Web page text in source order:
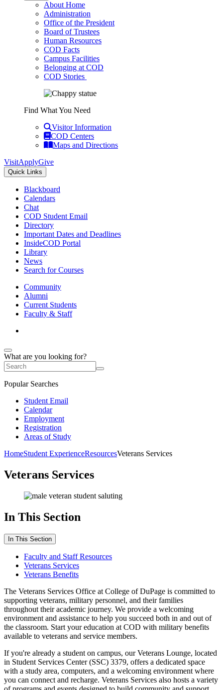
About Home
Administration
Office of the President
Board of Trustees
Human Resources
COD Facts
Campus Facilities
Belonging at COD
COD Stories
Find What You Need
Visitor Information
COD Centers
Maps and Directions
VisitApplyGive
Quick Links
Blackboard
Calendars
Chat
COD Student Email
Directory
Important Dates and Deadlines
InsideCOD Portal
Library
News
Search for Courses
Community
Alumni
Current Students
Faculty & Staff
What are you looking for?
Popular Searches
Student Email
Calendar
Employment
Registration
Areas of Study
HomeStudent ExperienceResourcesVeterans Services
Veterans Services
In This Section
In This Section
Faculty and Staff Resources
Veterans Services
Veterans Benefits
The Veterans Services Office at College of DuPage is committed to
supporting veterans, military personnel, and their families
throughout their academic journey. We provide a welcoming
environment and assistance to help you succeed both in and out of
the classroom. Start your education at COD with military benefits
available to veterans and service members.
If you're already a student on campus, our Veterans Lounge, located
in Student Services Center (SSC) 3379, offers a dedicated space
with a study area, computers, and a welcoming environment where
you can connect and recharge. Veterans Services also hosts a variety